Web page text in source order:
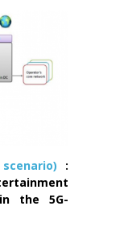
:
the 5G-